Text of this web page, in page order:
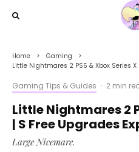
Home
Gaming
Little Nightmares 2 PS5 & Xbox Series
Gaming Tips & Guides · 2 min
Little Nightmares 2
| S Free Upgrades
Large Nicemare.